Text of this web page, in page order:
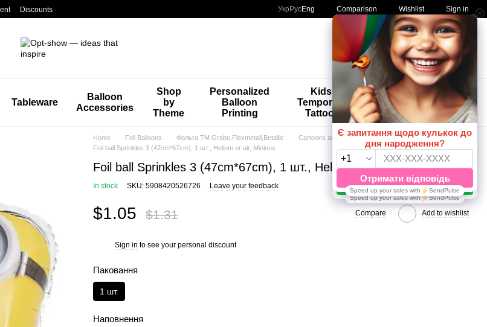
Discounts Укр РусEng Comparison Wishlist Sign in
My order
Tableware
Balloon
Accessories
Shop
by
Theme
Personalized
Balloon
Printing
Kids'
Temporary
Tattoos
🚨🚨🚨
Special
Offers 😀🎈
Home Foil Balloons Фольга TM Grabo,Flexmetall,Betallic
Cartoons and Games
Foil ball Sprinkles 3 (47cm*67cm), 1 шт., Helium or air, Minions
Foil ball Sprinkles 3 (47cm*67cm), 1 шт., Helium or air, Minions
In stock SKU: 5908420526726 Leave your feedback
$1.05 $1.31 Compare Add to wishlist
Sign in to see your personal discount
Паковання
1 шт.
Наповнення